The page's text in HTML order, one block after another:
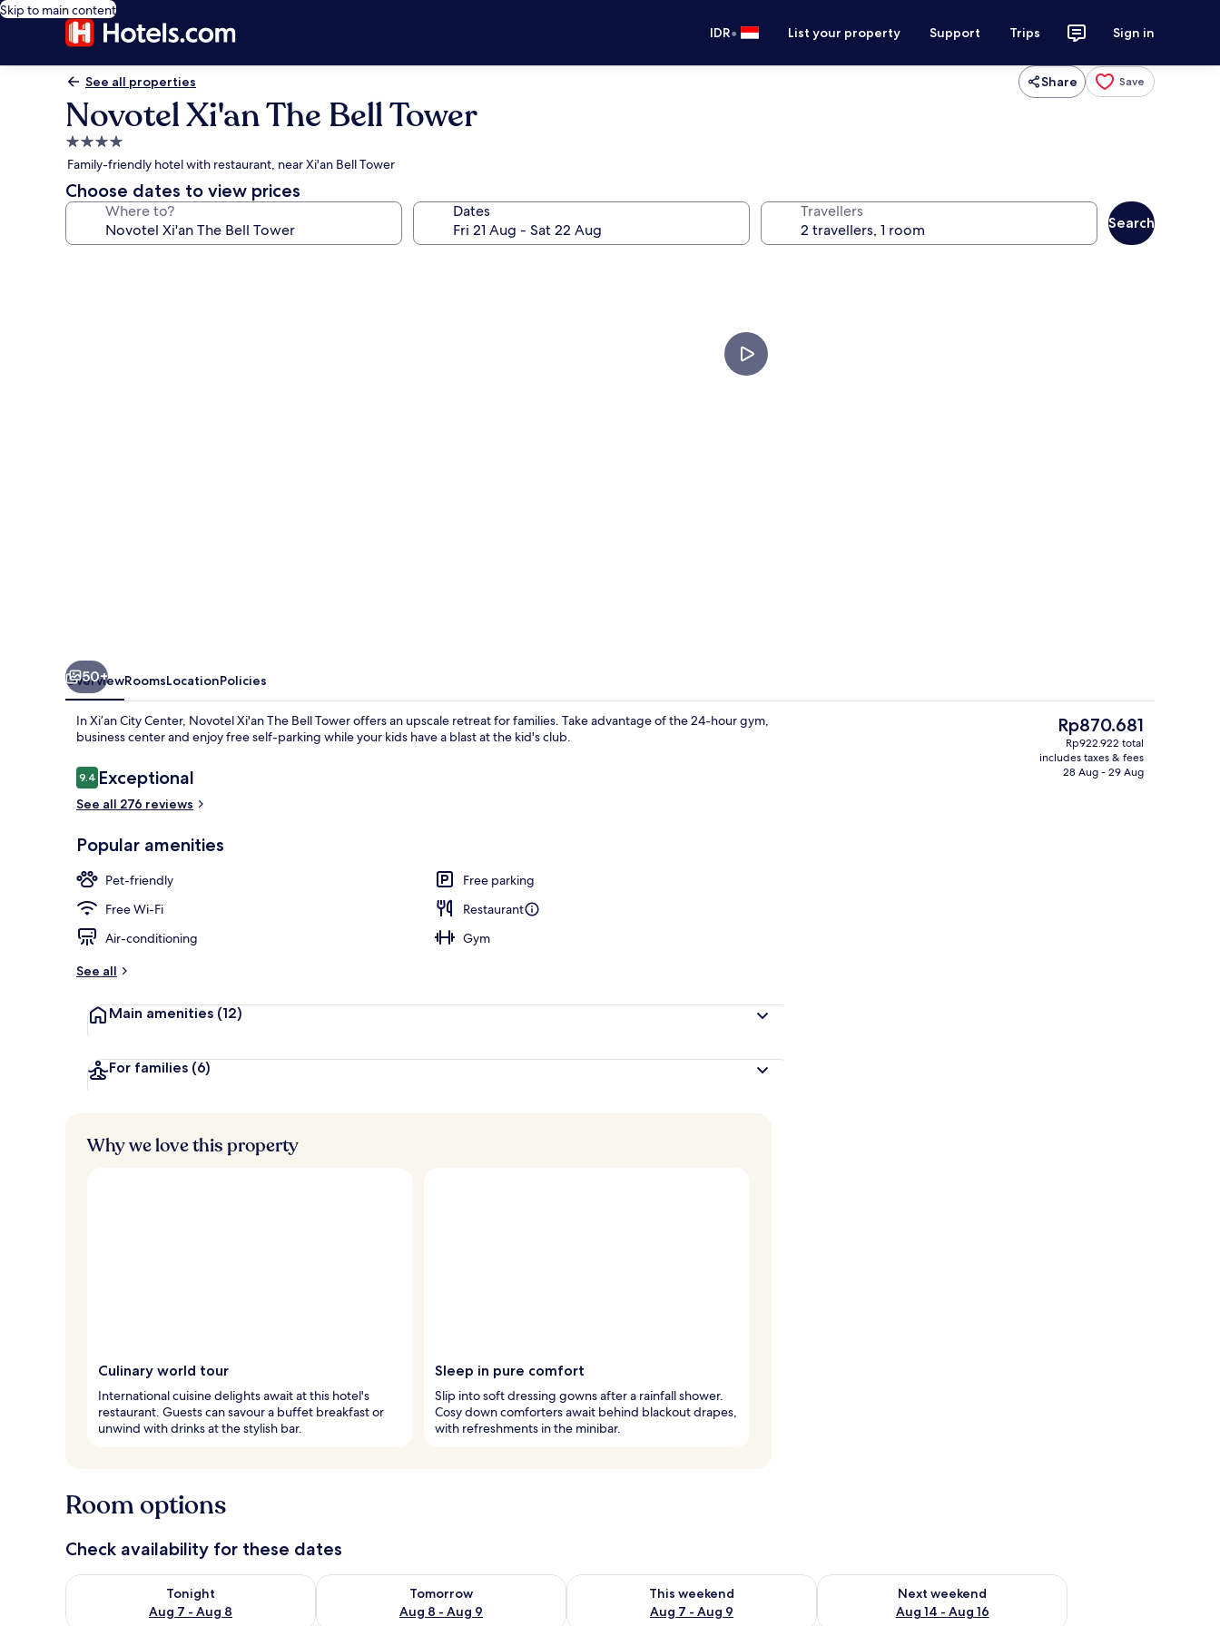
Skip to main content
IDR• List your property Support Trips Sign in
See all properties Share Save
Novotel Xi'an The Bell Tower
4.0
star
property
Family-friendly hotel with restaurant, near Xi'an Bell Tower
Choose dates to view prices
Where to? Dates Travellers
Search
Daily buffet breakfast for a fee
Down duvets, minibar, in-room safe,
50+
OverviewRoomsLocationPolicies
In Xi’an City Center, Novotel Xi'an The Bell Tower offers an upscale retreat for families. Take advantage of the 24-hour gym,
business center and enjoy free self-parking while your kids have a blast at the kid's club.
Reviews
9.49.4 out of 10
Exceptional
See all 276 reviews
Popular amenities
Pet-friendly
Free parking
Free Wi-Fi
Restaurant
Air-conditioning
Gym
See all
Main amenities (12)
For families (6)
The
current
price
is
Rp870.681
Rp922.922 total
includes taxes & fees
28 Aug - 29 Aug
Why we love this property
Culinary world tour
International cuisine delights await at this hotel's
restaurant. Guests can savour a buffet breakfast or
unwind with drinks at the stylish bar.
Sleep in pure comfort
Slip into soft dressing gowns after a rainfall shower.
Cosy down comforters await behind blackout drapes,
with refreshments in the minibar.
Room options
Check availability for these dates
Tonight
Aug 7 - Aug 8
Check availability for tonight Aug 7 - Aug 8
Tomorrow
Aug 8 - Aug 9
Check availability for tomorrow Aug 8 - Aug 9
This weekend
Aug 7 - Aug 9
Check availability for this weekend Aug 7 - Aug 9
Next weekend
Aug 14 - Aug 16
Check availability for next weekend Aug 14 - Aug 16